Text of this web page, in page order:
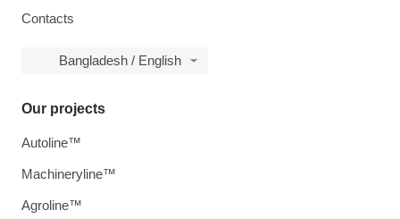
Contacts
Bangladesh / English
Our projects
Autoline™
Machineryline™
Agroline™